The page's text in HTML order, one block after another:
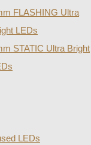
FLASHING Ultra
LEDs
STATIC Ultra Bright
LEDs